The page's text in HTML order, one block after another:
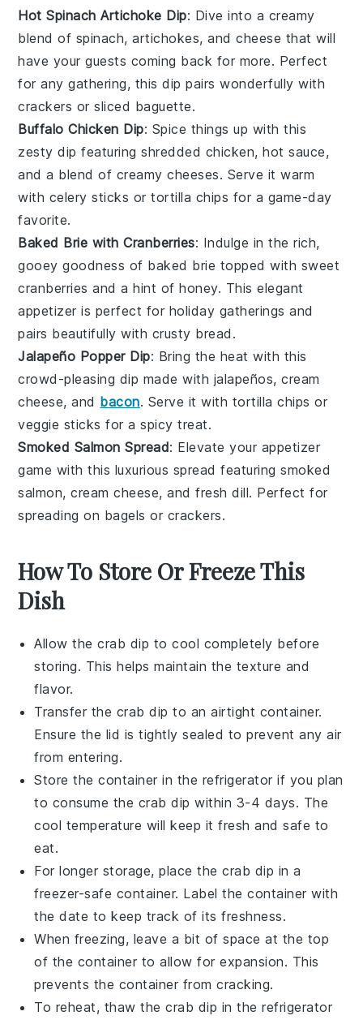
Hot Spinach Artichoke Dip: Dive into a creamy
blend of spinach,artichokes, andcheese that will
have your guests coming back for more. Perfect
for any gathering, this dip pairs wonderfully with
crackers orsliced baguette.
Buffalo Chicken Dip: Spice things up with this
zesty dip featuring shredded chicken,hot sauce,
and a blend of creamycheeses. Serve it warm
with celery sticks ortortilla chips for a game-day
favorite.
Baked Brie with Cranberries: Indulge in the rich,
gooey goodness of baked brie topped with sweet
cranberries and a hint ofhoney. This elegant
appetizer is perfect for holiday gatherings and
pairs beautifully with crusty bread .
Jalapeño Popper Dip: Bring the heat with this
crowd-pleasing dip made with jalapeños,cream
cheese, and bacon. Serve it with tortilla chips or
veggie sticks for a spicy treat.
Smoked Salmon Spread: Elevate your appetizer
game with this luxurious spread featuringsmoked
salmon,cream cheese, and freshdill. Perfect for
spreading on bagels or crackers.
How To Store Or Freeze This
Dish
Allow thecrab dip to cool completely before
storing. This helps maintain the texture and
flavor.
Transfer the crab dip to an airtight container.
Ensure the lid is tightly sealed to prevent any air
from entering.
Store the container in the refrigerator if you plan
to consume the crab dip within 3-4 days. The
cool temperature will keep it fresh and safe to
eat.
For longer storage, place thecrab dip in a
freezer-safe container. Label the container with
the date to keep track of its freshness.
When freezing, leave a bit of space at the top
of the container to allow for expansion. This
prevents the container from cracking.
To reheat, thaw thecrab dip in the refrigerator